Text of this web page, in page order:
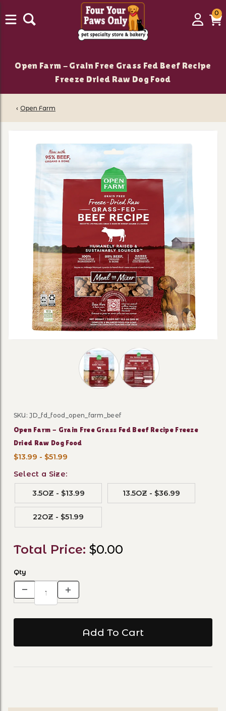
Login
00
Open Farm - Grain Free Grass Fed Beef Recipe
Freeze Dried Raw Dog Food
‹ Open Farm
Thumbnail Filmstrip of Open Farm -
Purchase Open Farm - Grain Free Grass Fed Beef
SKU: JD_fd_food_open_farm_beef
Open Farm - Grain Free Grass Fed Beef Recipe Freeze
Dried Raw Dog Food
$13.99 - $51.99
Select a Size:
3.5OZ - $13.99 13.5OZ - $36.99
22OZ - $51.99
Total Price: $0.00
Qty